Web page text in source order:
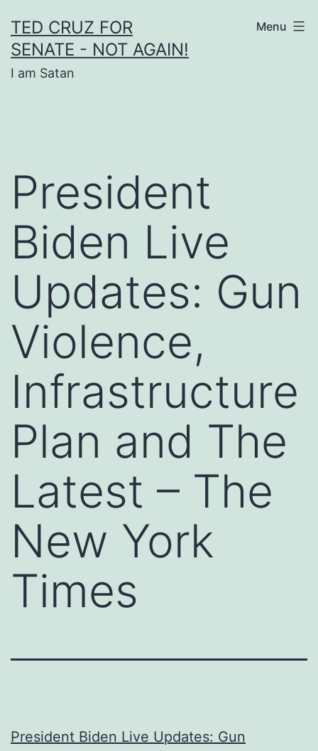
to
content
TED CRUZ FOR
SENATE - NOT AGAIN!
I am Satan
Menu
President
Biden Live
Updates: Gun
Violence,
Infrastructure
Plan and The
Latest – The
New York
Times
President Biden Live Updates: Gun